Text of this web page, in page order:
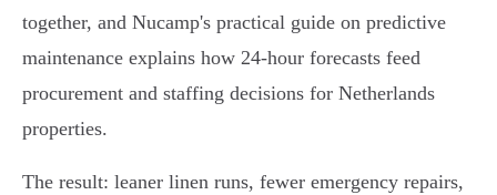
together, and Nucamp's practical guide on predictive
maintenance explains how 24‑hour forecasts feed
procurement and staffing decisions for Netherlands
properties.
The result: leaner linen runs, fewer emergency repairs,